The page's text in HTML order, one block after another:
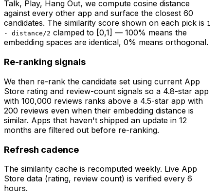
Talk, Play, Hang Out, we compute cosine distance
against every other app and surface the closest 60
candidates. The similarity score shown on each pick is 1
- distance/2 clamped to [0,1] — 100% means the
embedding spaces are identical, 0% means orthogonal.
Re-ranking signals
We then re-rank the candidate set using current App
Store rating and review-count signals so a 4.8-star app
with 100,000 reviews ranks above a 4.5-star app with
200 reviews even when their embedding distance is
similar. Apps that haven't shipped an update in 12
months are filtered out before re-ranking.
Refresh cadence
The similarity cache is recomputed weekly. Live App
Store data (rating, review count) is verified every 6
hours.